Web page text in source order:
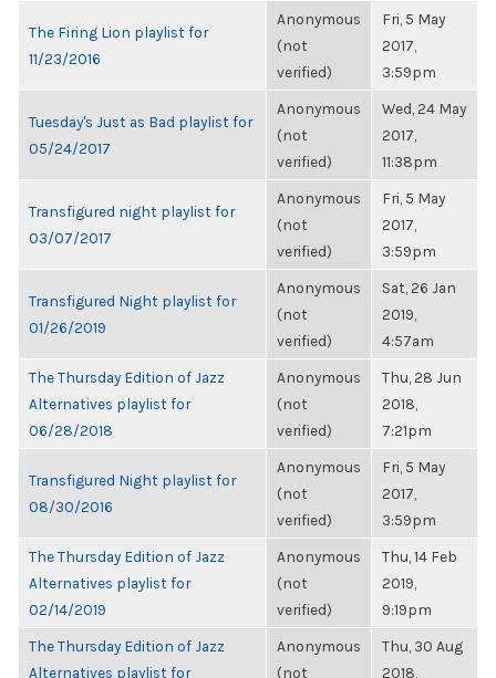
The Firing Lion playlist for
11/23/2016
Anonymous
(not
verified)
Fri, 5 May
2017,
3:59pm
Tuesday's Just as Bad playlist for
05/24/2017
Anonymous
(not
verified)
Wed, 24 May
2017,
11:38pm
Transfigured night playlist for
03/07/2017
Anonymous
(not
verified)
Fri, 5 May
2017,
3:59pm
Transfigured Night playlist for
01/26/2019
Anonymous
(not
verified)
Sat, 26 Jan
2019,
4:57am
The Thursday Edition of Jazz
Alternatives playlist for
06/28/2018
Anonymous
(not
verified)
Thu, 28 Jun
2018,
7:21pm
Transfigured Night playlist for
08/30/2016
Anonymous
(not
verified)
Fri, 5 May
2017,
3:59pm
The Thursday Edition of Jazz
Alternatives playlist for
02/14/2019
Anonymous
(not
verified)
Thu, 14 Feb
2019,
9:19pm
The Thursday Edition of Jazz
Alternatives playlist for
Anonymous
(not
Thu, 30 Aug
2018,